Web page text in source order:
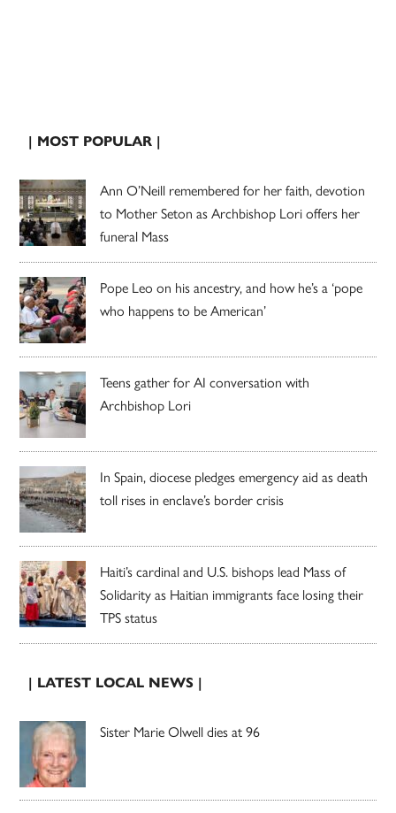
| MOST POPULAR |
Ann O’Neill remembered for her faith, devotion
to Mother Seton as Archbishop Lori offers her
funeral Mass
Pope Leo on his ancestry, and how he’s a ‘pope
who happens to be American’
Teens gather for AI conversation with
Archbishop Lori
In Spain, diocese pledges emergency aid as death
toll rises in enclave’s border crisis
Haiti’s cardinal and U.S. bishops lead Mass of
Solidarity as Haitian immigrants face losing their
TPS status
| LATEST LOCAL NEWS |
Sister Marie Olwell dies at 96